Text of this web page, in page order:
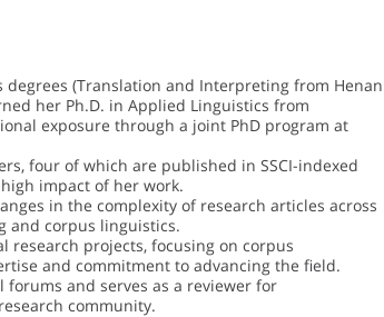
degrees (Translation and Interpreting from Henan
her Ph.D. in Applied Linguistics from
exposure through a joint PhD program at
four of which are published in SSCI-indexed
high impact of her work.
in the complexity of research articles across
and corpus linguistics.
research projects, focusing on corpus
and commitment to advancing the field.
and serves as a reviewer for
community.